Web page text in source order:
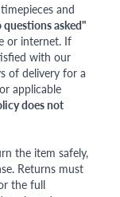
and
questions asked"
or internet. If
with our
of delivery for a
applicable
does not
the item safely,
Returns must
the full